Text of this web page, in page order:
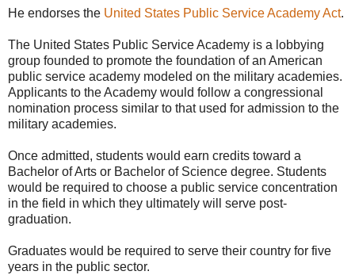
He endorses the United States Public Service Academy Act.
The United States Public Service Academy is a lobbying
group founded to promote the foundation of an American
public service academy modeled on the military academies.
Applicants to the Academy would follow a congressional
nomination process similar to that used for admission to the
military academies.
Once admitted, students would earn credits toward a
Bachelor of Arts or Bachelor of Science degree. Students
would be required to choose a public service concentration
in the field in which they ultimately will serve post-
graduation.
Graduates would be required to serve their country for five
years in the public sector.